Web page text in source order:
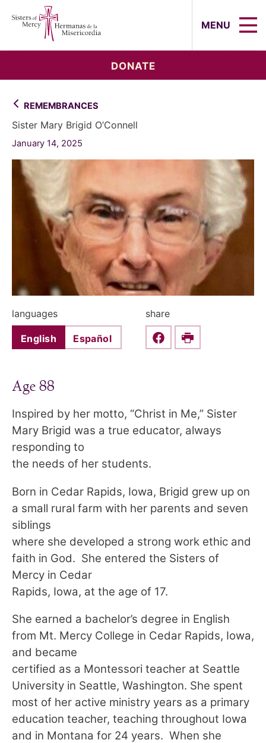
MENU
DONATE
REMEMBRANCES
Sister Mary Brigid O’Connell
January 14, 2025
languages
English Español
share
Share this on Facebook
Print
Age 88
Inspired by her motto, “Christ in Me,” Sister
Mary Brigid was a true educator, always
responding to
the needs of her students.
Born in Cedar Rapids, Iowa, Brigid grew up on
a small rural farm with her parents and seven
siblings
where she developed a strong work ethic and
faith in God. She entered the Sisters of
Mercy in Cedar
Rapids, Iowa, at the age of 17.
She earned a bachelor’s degree in English
from Mt. Mercy College in Cedar Rapids, Iowa,
and became
certified as a Montessori teacher at Seattle
University in Seattle, Washington. She spent
most of her active ministry years as a primary
education teacher, teaching throughout Iowa
and in Montana for 24 years. When she